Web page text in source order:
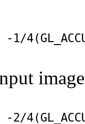
-1/4(
-2/4(